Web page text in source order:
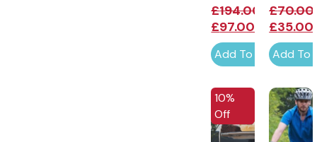
£194.00
£97.00
Add To Cart
£70.00
£35.00
Add To
10%
Off